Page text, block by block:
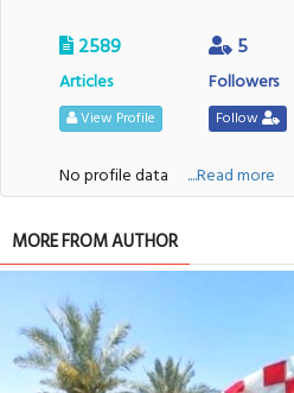
2589
Articles
View Profile
5
Followers
Follow
No profile data ....Read more
MORE FROM AUTHOR